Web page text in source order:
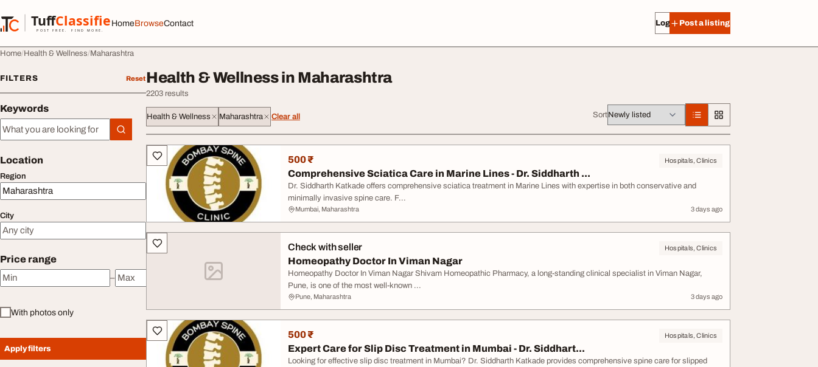
TuffClassified
POST FREE. FIND MORE.
TuffClassified
HomeBrowseContact Log in Post a listing
Home Health & Wellness Maharashtra
FILTERS Reset
Keywords
Keywords
Location
Region
City
Price range
Minimum price
–
Maximum price
With photos only
Apply filters
Health & Wellness in Maharashtra
2203 results
Health & Wellness Maharashtra Clear all Sort
All listings 500 ₹ Hospitals, Clinics
Comprehensive Sciatica Care in Marine Lines - Dr. Siddharth ...
Dr. Siddharth Katkade offers comprehensive sciatica treatment in Marine Lines with expertise in both conservative and
minimally invasive spine care. F...
Mumbai, Maharashtra 3 days ago
Check with seller Hospitals, Clinics
Homeopathy Doctor In Viman Nagar
Homeopathy Doctor In Viman Nagar Shivam Homeopathic Pharmacy, a long-standing clinical specialist in Viman Nagar,
Pune, is one of the most well-known ...
Pune, Maharashtra 3 days ago
500 ₹ Hospitals, Clinics
Expert Care for Slip Disc Treatment in Mumbai - Dr. Siddhart...
Looking for effective slip disc treatment in Mumbai? Dr. Siddharth Katkade provides comprehensive spine care for slipped